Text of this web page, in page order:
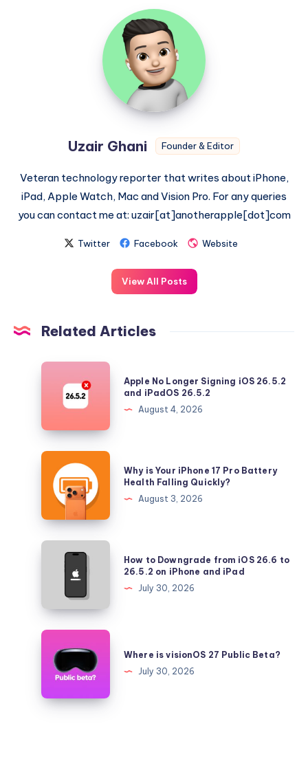
Uzair
Ghani
Uzair Ghani Founder & Editor
Veteran technology reporter that writes about iPhone,
iPad, Apple Watch, Mac and Vision Pro. For any queries
you can contact me at: uzair[at]anotherapple[dot]com
Twitter Facebook Website
View All Posts
Related Articles
Apple
Longer
iOS
26.5.2
and
iPadOS
26.5.2
Apple No Longer Signing iOS 26.5.2
and iPadOS 26.5.2
August 4, 2026
Why
Your
iPhone
17
Pro
Falling
Quickly?
Why is Your iPhone 17 Pro Battery
Health Falling Quickly?
August 3, 2026
How
Downgrade
iOS
26.6
26.5.2
iPhone
How to Downgrade from iOS 26.6 to
26.5.2 on iPhone and iPad
July 30, 2026
Where
visionOS
Public
Where is visionOS 27 Public Beta?
July 30, 2026